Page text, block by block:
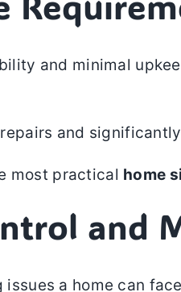
and minimal
and
most practical home
and
a home can